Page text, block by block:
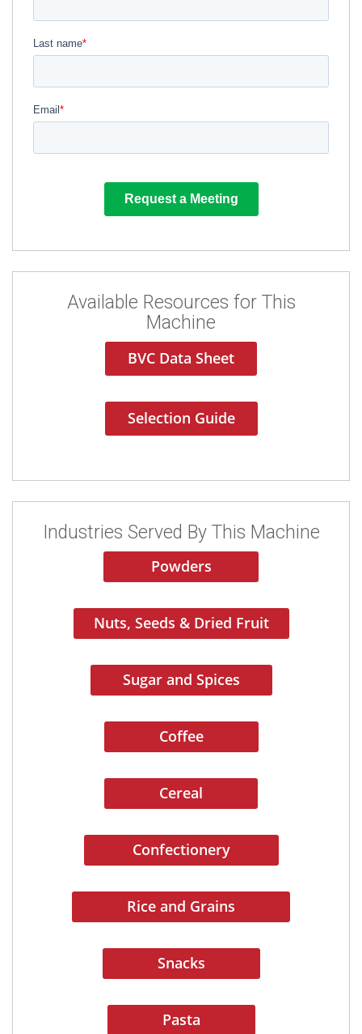
Available Resources for This
Machine
BVC Data Sheet
Selection Guide
Industries Served By This Machine
Powders
Nuts, Seeds & Dried Fruit
Sugar and Spices
Coffee
Cereal
Confectionery
Rice and Grains
Snacks
Pasta